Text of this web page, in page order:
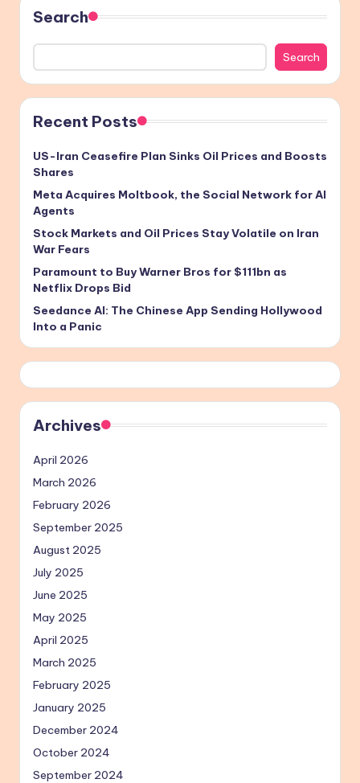
Search
Search
Recent Posts
US-Iran Ceasefire Plan Sinks Oil Prices and Boosts
Shares
Meta Acquires Moltbook, the Social Network for AI
Agents
Stock Markets and Oil Prices Stay Volatile on Iran
War Fears
Paramount to Buy Warner Bros for $111bn as
Netflix Drops Bid
Seedance AI: The Chinese App Sending Hollywood
Into a Panic
Archives
April 2026
March 2026
February 2026
September 2025
August 2025
July 2025
June 2025
May 2025
April 2025
March 2025
February 2025
January 2025
December 2024
October 2024
September 2024